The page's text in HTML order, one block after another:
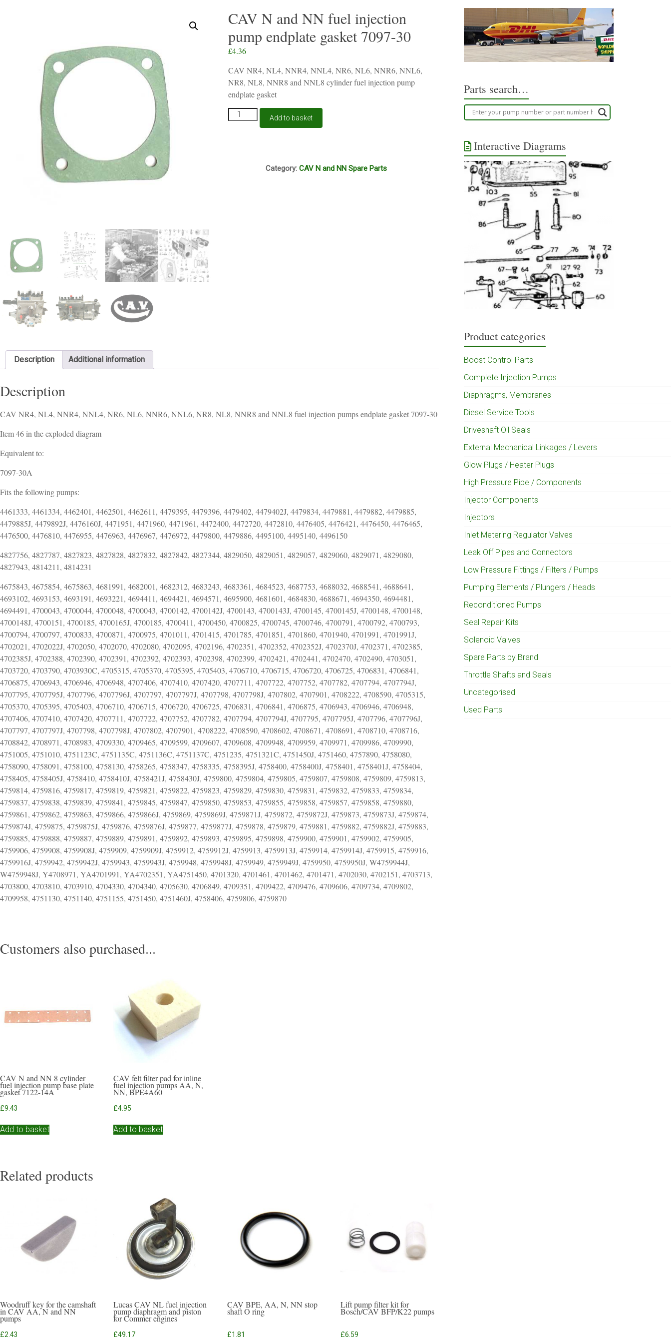
CAV N and NN fuel injection
pump endplate gasket 7097-30
£4.36
CAV NR4, NL4, NNR4, NNL4, NR6, NL6, NNR6, NNL6,
NR8, NL8, NNR8 and NNL8 cylinder fuel injection pump
endplate gasket
CAV
N
Add to basket
Category:CAV N and NN Spare Parts
Description Additional information
Description
CAV NR4, NL4, NNR4, NNL4, NR6, NL6, NNR6, NNL6, NR8, NL8, NNR8 and NNL8 fuel injection pumps endplate gasket 7097-30
Item 46 in the exploded diagram
Equivalent to:
7097-30A
Fits the following pumps:
4461333, 4461334, 4462401, 4462501, 4462611, 4479395, 4479396, 4479402, 4479402J, 4479834, 4479881, 4479882, 4479885,
4479885J, 4479892J, 4476160J, 4471951, 4471960, 4471961, 4472400, 4472720, 4472810, 4476405, 4476421, 4476450, 4476465,
4476500, 4476810, 4476955, 4476963, 4476967, 4476972, 4479800, 4479886, 4495100, 4495140, 4496150
4827756, 4827787, 4827823, 4827828, 4827832, 4827842, 4827344, 4829050, 4829051, 4829057, 4829060, 4829071, 4829080,
4827943, 4814211, 4814231
4675843, 4675854, 4675863, 4681991, 4682001, 4682312, 4683243, 4683361, 4684523, 4687753, 4688032, 4688541, 4688641,
4693102, 4693153, 4693191, 4693221, 4694411, 4694421, 4694571, 4695900, 4681601, 4684830, 4688671, 4694350, 4694481,
4694491, 4700043, 4700044, 4700048, 4700043, 4700142, 4700142J, 4700143, 4700143J, 4700145, 4700145J, 4700148, 4700148,
4700148J, 4700151, 4700185, 4700165J, 4700185, 4700411, 4700450, 4700825, 4700745, 4700746, 4700791, 4700792, 4700793,
4700794, 4700797, 4700833, 4700871, 4700975, 4701011, 4701415, 4701785, 4701851, 4701860, 4701940, 4701991, 4701991J,
4702021, 4702022J, 4702050, 4702070, 4702080, 4702095, 4702196, 4702351, 4702352, 4702352J, 4702370J, 4702371, 4702385,
4702385J, 4702388, 4702390, 4702391, 4702392, 4702393, 4702398, 4702399, 4702421, 4702441, 4702470, 4702490, 4703051,
4703720, 4703790, 4703930C, 4705315, 4705370, 4705395, 4705403, 4706710, 4706715, 4706720, 4706725, 4706831, 4706841,
4706875, 4706943, 4706946, 4706948, 4707406, 4707410, 4707420, 4707711, 4707722, 4707752, 4707782, 4707794, 4707794J,
4707795, 4707795J, 4707796, 4707796J, 4707797, 4707797J, 4707798, 4707798J, 4707802, 4707901, 4708222, 4708590, 4705315,
4705370, 4705395, 4705403, 4706710, 4706715, 4706720, 4706725, 4706831, 4706841, 4706875, 4706943, 4706946, 4706948,
4707406, 4707410, 4707420, 4707711, 4707722, 4707752, 4707782, 4707794, 4707794J, 4707795, 4707795J, 4707796, 4707796J,
4707797, 4707797J, 4707798, 4707798J, 4707802, 4707901, 4708222, 4708590, 4708602, 4708671, 4708691, 4708710, 4708716,
4708842, 4708971, 4708983, 4709330, 4709465, 4709599, 4709607, 4709608, 4709948, 4709959, 4709971, 4709986, 4709990,
4751005, 4751010, 4751123C, 4751135C, 4751136C, 4751137C, 4751235, 4751321C, 4751450J, 4751460, 4757890, 4758080,
4758090, 4758091, 4758100, 4758130, 4758265, 4758347, 4758335, 4758395J, 4758400, 4758400J, 4758401, 4758401J, 4758404,
4758405, 4758405J, 4758410, 4758410J, 4758421J, 4758430J, 4759800, 4759804, 4759805, 4759807, 4759808, 4759809, 4759813,
4759814, 4759816, 4759817, 4759819, 4759821, 4759822, 4759823, 4759829, 4759830, 4759831, 4759832, 4759833, 4759834,
4759837, 4759838, 4759839, 4759841, 4759845, 4759847, 4759850, 4759853, 4759855, 4759858, 4759857, 4759858, 4759880,
4759861, 4759862, 4759863, 4759866, 4759866J, 4759869, 4759869J, 4759871J, 4759872, 4759872J, 4759873, 4759873J, 4759874,
4759874J, 4759875, 4759875J, 4759876, 4759876J, 4759877, 4759877J, 4759878, 4759879, 4759881, 4759882, 4759882J, 4759883,
4759885, 4759888, 4759887, 4759889, 4759891, 4759892, 4759893, 4759895, 4759898, 4759900, 4759901, 4759902, 4759905,
4759906, 4759908, 4759908J, 4759909, 4759909J, 4759912, 4759912J, 4759913, 4759913J, 4759914, 4759914J, 4759915, 4759916,
4759916J, 4759942, 4759942J, 4759943, 4759943J, 4759948, 4759948J, 4759949, 4759949J, 4759950, 4759950J, W4759944J,
W4759948J, Y4708971, YA4701991, YA4702351, YA4751450, 4701320, 4701461, 4701462, 4701471, 4702030, 4702151, 4703713,
4703800, 4703810, 4703910, 4704330, 4704340, 4705630, 4706849, 4709351, 4709422, 4709476, 4709606, 4709734, 4709802,
4709958, 4751130, 4751140, 4751155, 4751450, 4751460J, 4758406, 4759806, 4759870
Customers also purchased...
CAV N and NN 8 cylinder
fuel injection pump base plate
gasket 7122-14A
£9.43
Add to basket
CAV felt filter pad for inline
fuel injection pumps AA, N,
NN, BPE4A60
£4.95
Add to basket
Related products
Woodruff key for the camshaft
in CAV AA, N and NN
pumps
£2.43
Lucas CAV NL fuel injection
pump diaphragm and piston
for Commer engines
£49.17
CAV BPE, AA, N, NN stop
shaft O ring
£1.81
Lift pump filter kit for
Bosch/CAV BFP/K22 pumps
£6.59
Parts search…
Interactive Diagrams
Product categories
Boost Control Parts
Complete Injection Pumps
Diaphragms, Membranes
Diesel Service Tools
Driveshaft Oil Seals
External Mechanical Linkages / Levers
Glow Plugs / Heater Plugs
High Pressure Pipe / Components
Injector Components
Injectors
Inlet Metering Regulator Valves
Leak Off Pipes and Connectors
Low Pressure Fittings / Filters / Pumps
Pumping Elements / Plungers / Heads
Reconditioned Pumps
Seal Repair Kits
Solenoid Valves
Spare Parts by Brand
Throttle Shafts and Seals
Uncategorised
Used Parts